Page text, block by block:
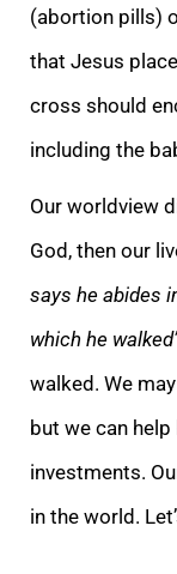
(abortion pills)
that Jesus
cross should
including the
Our worldview
God, then our
says he abides
which he
walked. We
but we can
investments.
in the world.